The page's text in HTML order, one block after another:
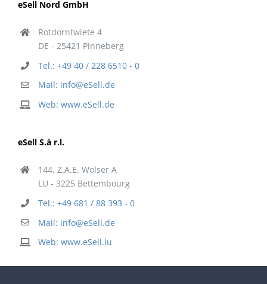
eSell Nord GmbH
Rotdorntwiete 4
DE - 25421 Pinneberg
Tel.: +49 40 / 228 6510 - 0
Mail: info@eSell.de
Web: www.eSell.de
eSell S.à r.l.
144, Z.A.E. Wolser A
LU - 3225 Bettembourg
Tel.: +49 681 / 88 393 - 0
Mail: info@eSell.de
Web: www.eSell.lu